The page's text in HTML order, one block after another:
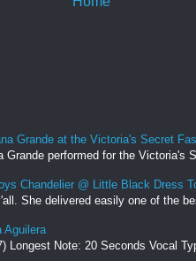
Grande at the Victoria's Secret
Grande performed for the Victoria's
Chandelier @ Little Black Dress
She delivered easily one of the
Aguilera
Longest Note: 20 Seconds Vocal